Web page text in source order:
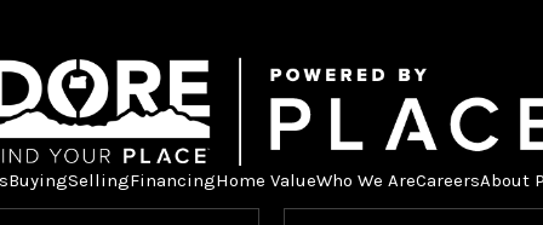
BuyingSellingFinancingHome ValueWho We AreCareersAbout